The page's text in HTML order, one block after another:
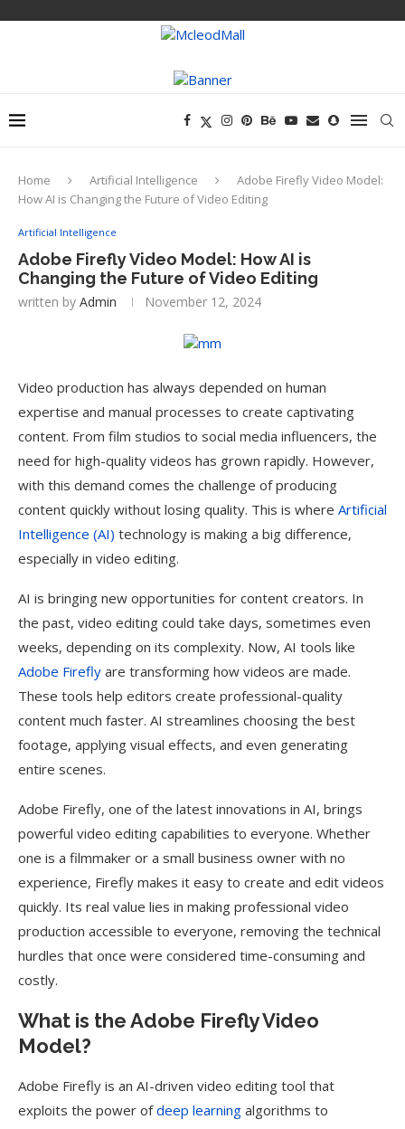
Home Artificial Intelligence
Adobe Firefly Video Model:
How AI is Changing the Future of Video Editing
Artificial Intelligence
Adobe Firefly Video Model: How AI is
Changing the Future of Video Editing
written by Admin November 12, 2024
Video production has always depended on human
expertise and manual processes to create captivating
content. From film studios to social media influencers, the
need for high-quality videos has grown rapidly. However,
with this demand comes the challenge of producing
content quickly without losing quality. This is where Artificial
Intelligence (AI) technology is making a big difference,
especially in video editing.
AI is bringing new opportunities for content creators. In
the past, video editing could take days, sometimes even
weeks, depending on its complexity. Now, AI tools like
Adobe Firefly are transforming how videos are made.
These tools help editors create professional-quality
content much faster. AI streamlines choosing the best
footage, applying visual effects, and even generating
entire scenes.
Adobe Firefly, one of the latest innovations in AI, brings
powerful video editing capabilities to everyone. Whether
one is a filmmaker or a small business owner with no
experience, Firefly makes it easy to create and edit videos
quickly. Its real value lies in making professional video
production accessible to everyone, removing the technical
hurdles that once were considered time-consuming and
costly.
What is the Adobe Firefly Video
Model?
Adobe Firefly is an AI-driven video editing tool that
exploits the power ofdeep learning algorithms to